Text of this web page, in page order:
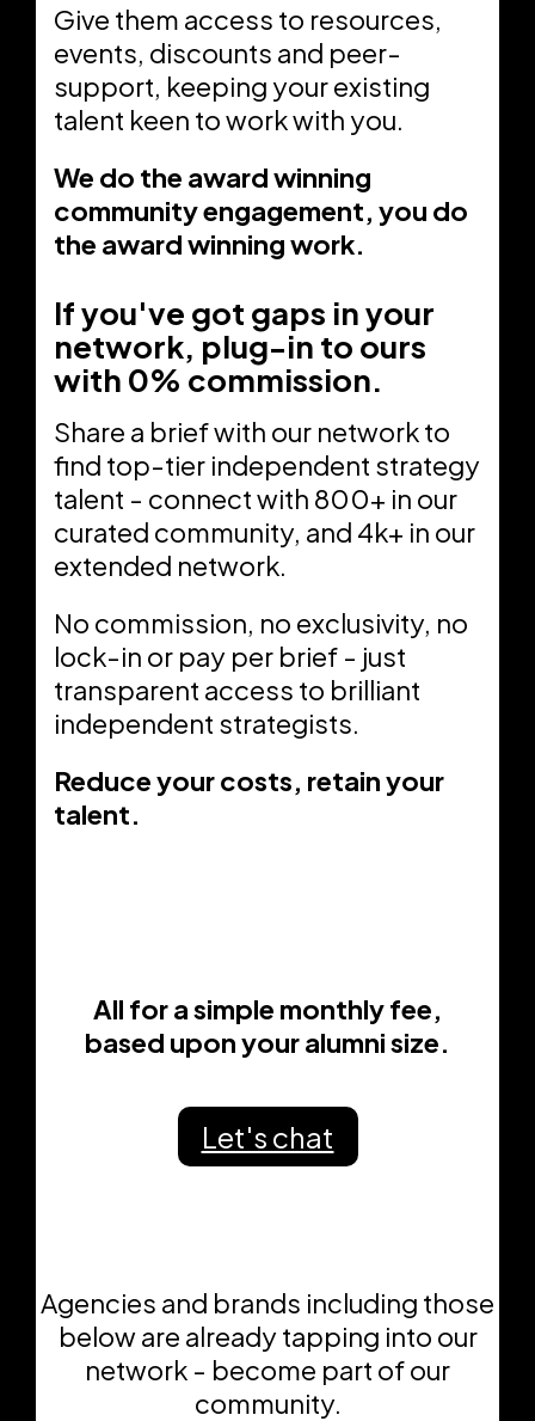
Give them access to resources,
events, discounts and peer-
support, keeping your existing
talent keen to work with you.
We do the award winning
community engagement, you do
the award winning work.
If you've got gaps in your
network, plug-in to ours
with 0% commission.
Share a brief with our network to
find top-tier independent strategy
talent - connect with 800+ in our
curated community, and 4k+ in our
extended network.
No commission, no exclusivity, no
lock-in or pay per brief - just
transparent access to brilliant
independent strategists.
Reduce your costs, retain your
talent.
All for a simple monthly fee,
based upon your alumni size.
Let's chat
Agencies and brands including those
below are already tapping into our
network - become part of our
community.